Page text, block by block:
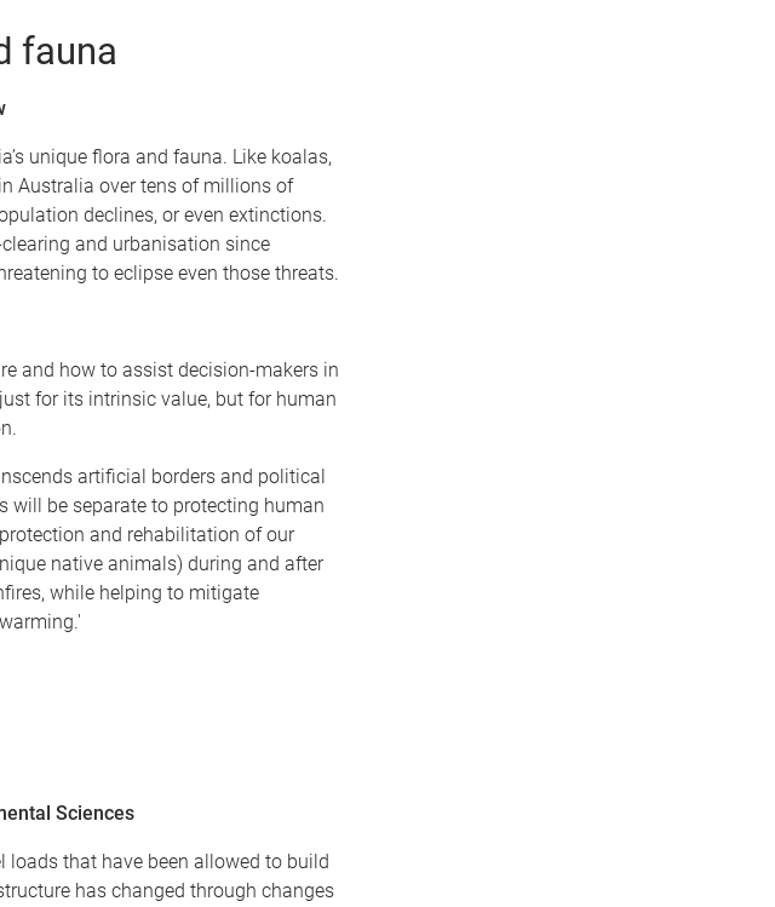
fauna
unique flora and fauna. Like koalas,
Australia over tens of millions of
declines, or even extinctions.
and urbanisation since
to eclipse even those threats.
and how to assist decision-makers in
for its intrinsic value, but for human
artificial borders and political
will be separate to protecting human
and rehabilitation of our
native animals) during and after
while helping to mitigate
Sciences
loads that have been allowed to build
has changed through changes